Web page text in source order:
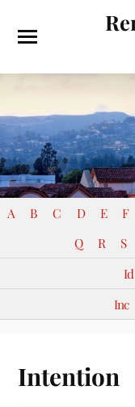
A B C D E F
Q
R S
Id
Inc
Intention